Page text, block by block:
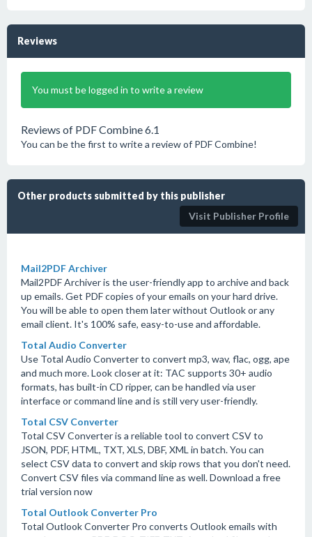
Reviews
You must be logged in to write a review
Reviews of PDF Combine 6.1
You can be the first to write a review of PDF Combine!
Other products submitted by this publisher
Visit Publisher Profile
Mail2PDF Archiver
Mail2PDF Archiver is the user-friendly app to archive and back
up emails. Get PDF copies of your emails on your hard drive.
You will be able to open them later without Outlook or any
email client. It's 100% safe, easy-to-use and affordable.
Total Audio Converter
Use Total Audio Converter to convert mp3, wav, flac, ogg, ape
and much more. Look closer at it: TAC supports 30+ audio
formats, has built-in CD ripper, can be handled via user
interface or command line and is still very user-friendly.
Total CSV Converter
Total CSV Converter is a reliable tool to convert CSV to
JSON, PDF, HTML, TXT, XLS, DBF, XML in batch. You can
select CSV data to convert and skip rows that you don't need.
Convert CSV files via command line as well. Download a free
trial version now
Total Outlook Converter Pro
Total Outlook Converter Pro converts Outlook emails with